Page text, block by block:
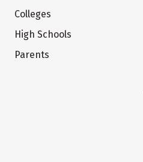
Colleges
High Schools
Parents